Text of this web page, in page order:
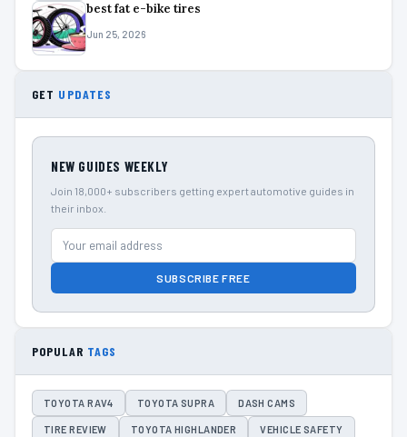
best fat e-bike tires
Jun 25, 2026
GET UPDATES
NEW GUIDES WEEKLY
Join 18,000+ subscribers getting expert automotive guides in
their inbox.
SUBSCRIBE FREE
POPULAR TAGS
TOYOTA RAV4 TOYOTA SUPRA DASH CAMS
TIRE REVIEW TOYOTA HIGHLANDER VEHICLE SAFETY